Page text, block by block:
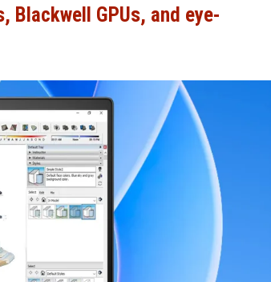
Blackwell GPUs, and eye-